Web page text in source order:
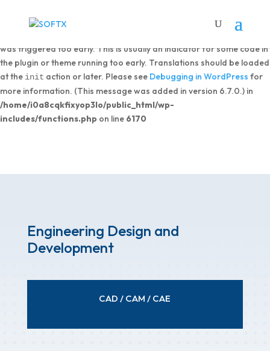
: Function _load_textdomain_just_in_time was called
domain
was triggered too early. This is usually an indicator for some code in
the plugin or theme running too early. Translations should be loaded
at the init action or later. Please see Debugging in WordPress for
more information. (This message was added in version 6.7.0.) in
/home/i0a8cqkfixyop3lo/public_html/wp-
includes/functions.php on line 6170
Engineering Design and
Development
CAD / CAM / CAE